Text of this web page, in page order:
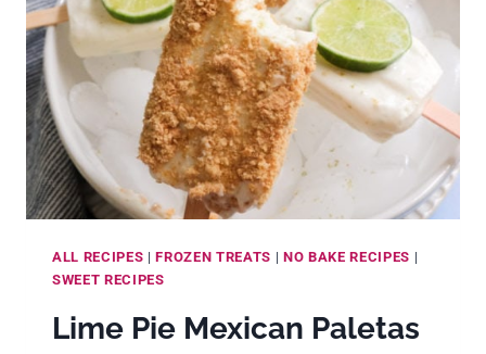
ALL RECIPES |FROZEN TREATS | NO BAKE RECIPES |
SWEET RECIPES
Lime Pie Mexican Paletas